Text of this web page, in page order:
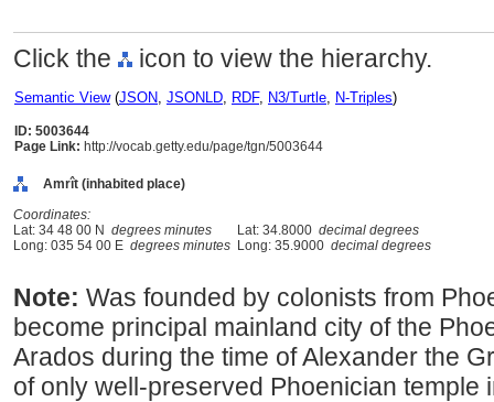
Click the icon to view the hierarchy.
Semantic View(JSON, JSONLD, RDF, N3/Turtle, N-Triples)
ID: 5003644
Page Link: http://vocab.getty.edu/page/tgn/5003644
Amrît (inhabited place)
Coordinates:
Lat: 34 48 00 N degrees minutes Lat: 34.8000 decimal degrees
Long: 035 54 00 E degrees minutes Long: 35.9000 decimal degrees
Note: Was founded by colonists from
become principal mainland city of the
Arados during the time of Alexander the
of only well-preserved Phoenician temple